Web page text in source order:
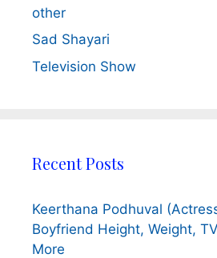
other
Sad Shayari
Television Show
Recent Posts
Keerthana Podhuval
Boyfriend Height, Weight,
More